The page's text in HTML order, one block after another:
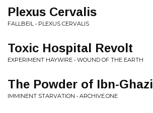
Plexus Cervalis
FALLBEIL • PLEXUS CERVALIS
Toxic Hospital Revolt
EXPERIMENT HAYWIRE • WOUND OF THE EARTH
The Powder of Ibn-Ghazi
IMMINENT STARVATION • ARCHIVE.ONE